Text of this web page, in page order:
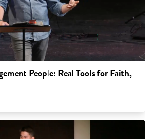
People: Real Tools for Faith,